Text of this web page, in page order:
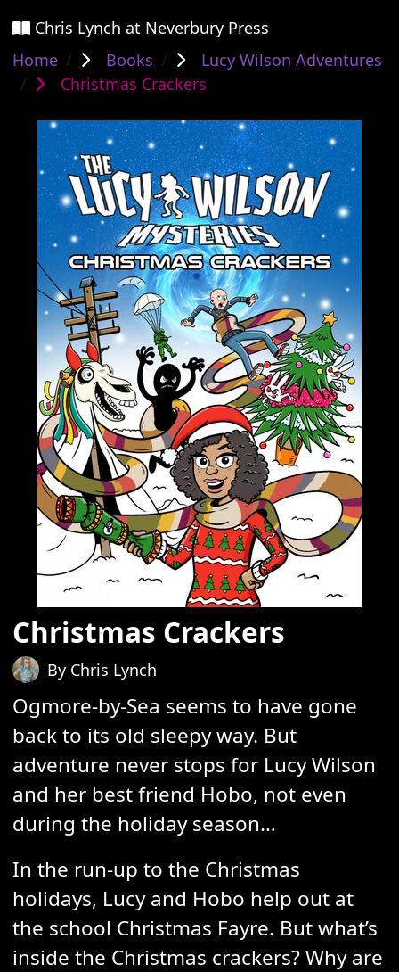
Chris Lynch at Neverbury Press
Home
Books
Lucy Wilson Adventures
Christmas Crackers
Christmas Crackers
By Chris Lynch
Ogmore-by-Sea seems to have gone
back to its old sleepy way. But
adventure never stops for Lucy Wilson
and her best friend Hobo, not even
during the holiday season…
In the run-up to the Christmas
holidays, Lucy and Hobo help out at
the school Christmas Fayre. But what’s
inside the Christmas crackers? Why are